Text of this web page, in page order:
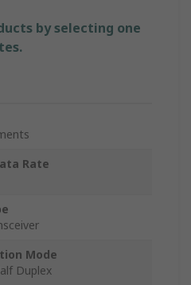
by selecting one
Rate
Mode
Duplex